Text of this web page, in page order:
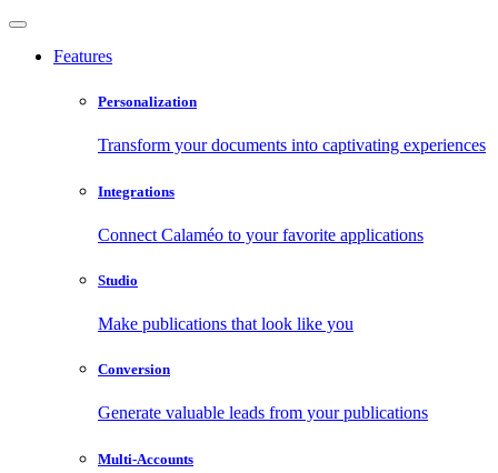
Features
Personalization
Transform your documents into captivating experiences
Integrations
Connect Calaméo to your favorite applications
Studio
Make publications that look like you
Conversion
Generate valuable leads from your publications
Multi-Accounts